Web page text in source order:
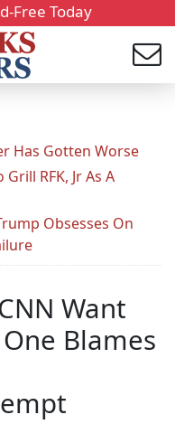
Free Today
Has Gotten Worse
RFK, Jr As A
Obsesses On
Want
Blames